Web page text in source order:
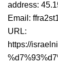
address:
Email:
URL:
https://